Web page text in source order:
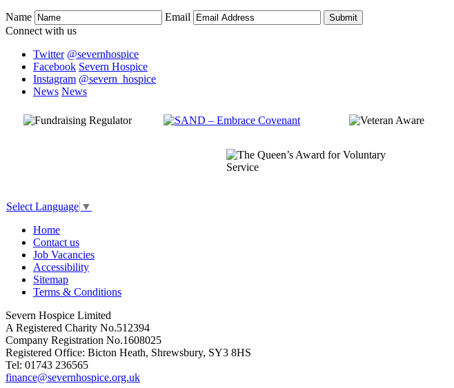
Name
Email
Connect with us
Twitter @severnhospice
Facebook Severn Hospice
Instagram @severn_hospice
News News
Select Language ▼
Home
Contact us
Job Vacancies
Accessibility
Sitemap
Terms & Conditions
Severn Hospice Limited
A Registered Charity No.512394
Company Registration No.1608025
Registered Office: Bicton Heath, Shrewsbury, SY3 8HS
Tel: 01743 236565
finance@severnhospice.org.uk